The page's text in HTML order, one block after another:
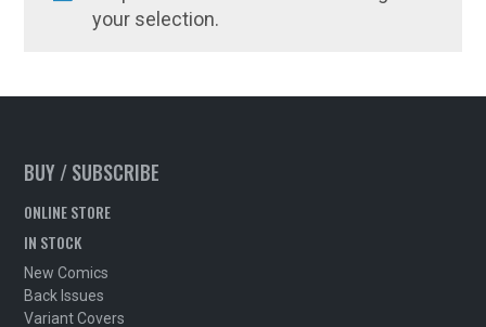
your selection.
BUY / SUBSCRIBE
ONLINE STORE
IN STOCK
New Comics
Back Issues
Variant Covers